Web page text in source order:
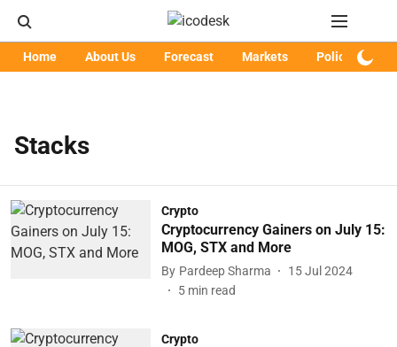
Home About Us Forecast Markets Policy
Stacks
Crypto
Cryptocurrency Gainers on July 15:
MOG, STX and More
By Pardeep Sharma
15 Jul 2024
5 min read
Crypto